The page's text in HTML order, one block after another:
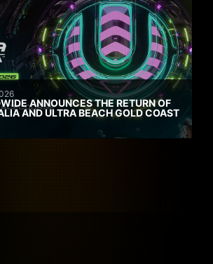
ANNOUNCES THE RETURN OF
AND ULTRA BEACH GOLD COAST